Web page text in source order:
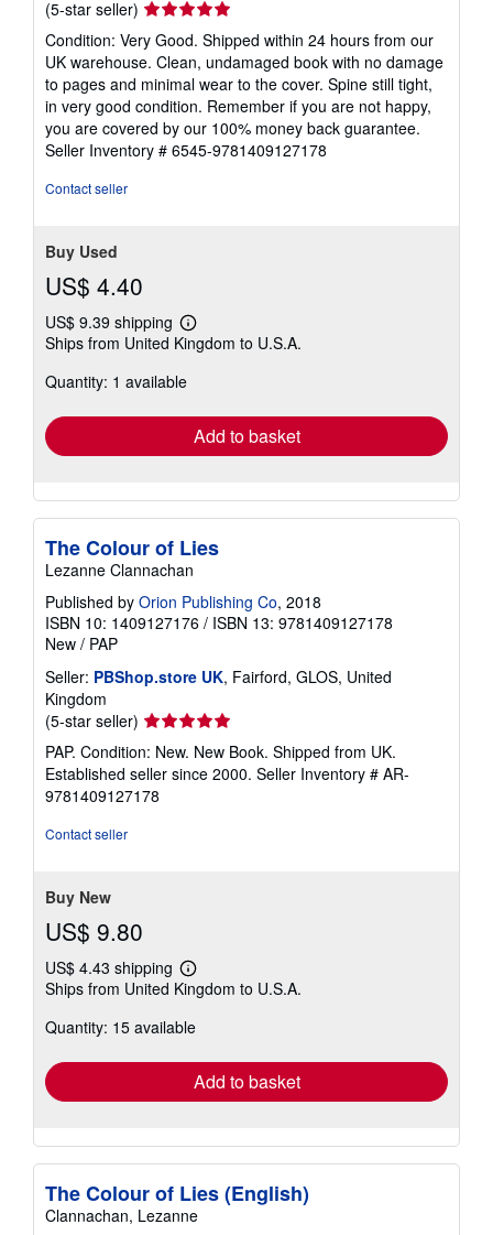
(5-star seller) Seller
rating
5
out
of
5
stars
Condition: Very Good. Shipped within 24 hours from our
UK warehouse. Clean, undamaged book with no damage
to pages and minimal wear to the cover. Spine still tight,
in very good condition. Remember if you are not happy,
you are covered by our 100% money back guarantee.
Seller Inventory # 6545-9781409127178
Contact seller
Buy Used
US$ 4.40
US$ 9.39 shipping
Learn
more
shipping
Ships from United Kingdom to U.S.A.
Quantity: 1 available
Add to basket
The Colour of Lies
Lezanne Clannachan
Published by Orion Publishing Co, 2018
ISBN 10: 1409127176 / ISBN 13: 9781409127178
New / PAP
Seller: PBShop.store UK, Fairford, GLOS, United
Kingdom
(5-star seller) Seller
rating
5
out
of
PAP. Condition: New. New Book. Shipped from UK.
Established seller since 2000. Seller Inventory # AR-
9781409127178
Contact seller
Buy New
US$ 9.80
US$ 4.43 shipping
Learn
more
shipping
Ships from United Kingdom to U.S.A.
Quantity: 15 available
Add to basket
The Colour of Lies (English)
Clannachan, Lezanne